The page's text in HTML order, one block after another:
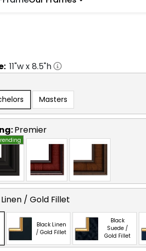
11"w x8.5"h
Masters
Premier
/ Gold Fillet
Black Linen
/ Gold Fillet
Black
Suede /
Gold Fillet